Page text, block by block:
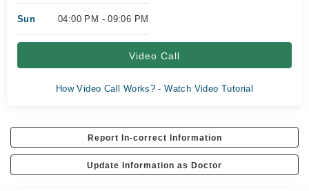
Sun 04:00 PM - 09:06 PM
Video Call
How Video Call Works? - Watch Video Tutorial
Report In-correct Information
Update Information as Doctor